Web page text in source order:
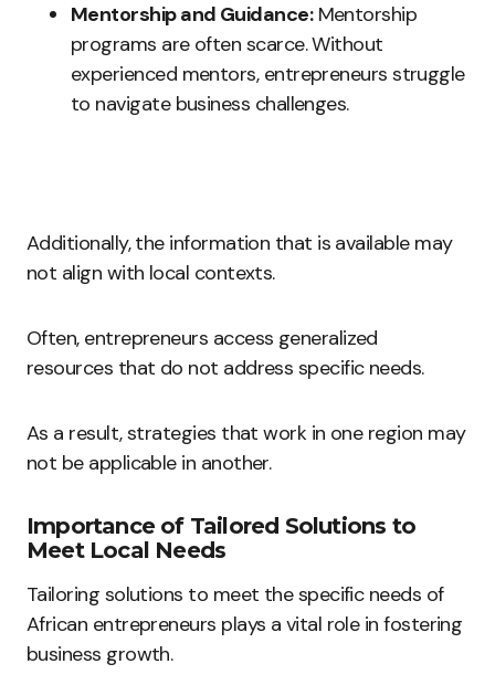
Mentorship and Guidance:Mentorship
programs are often scarce. Without
experienced mentors, entrepreneurs struggle
to navigate business challenges.
Additionally, the information that is available may
not align with local contexts.
Often, entrepreneurs access generalized
resources that do not address specific needs.
As a result, strategies that work in one region may
not be applicable in another.
Importance of Tailored Solutions to
Meet Local Needs
Tailoring solutions to meet the specific needs of
African entrepreneurs plays a vital role in fostering
business growth.